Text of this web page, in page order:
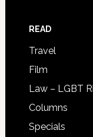
READ
Travel
Film
Law – LGBT
Columns
Specials